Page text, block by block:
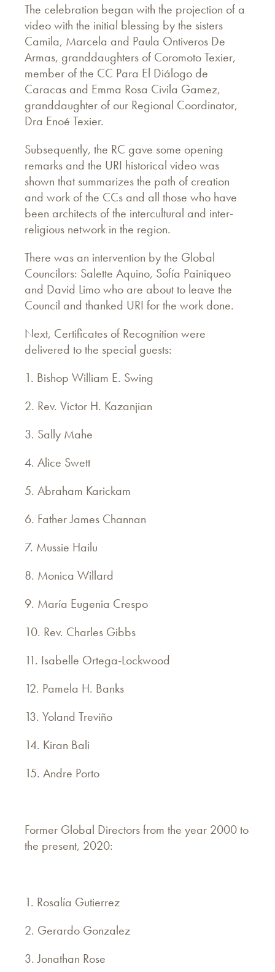
The celebration began with the projection of a
video with the initial blessing by the sisters
Camila, Marcela and Paula Ontiveros De
Armas, granddaughters of Coromoto Texier,
member of the CC Para El Diálogo de
Caracas and Emma Rosa Civila Gamez,
granddaughter of our Regional Coordinator,
Dra Enoé Texier.
Subsequently, the RC gave some opening
remarks and the URI historical video was
shown that summarizes the path of creation
and work of the CCs and all those who have
been architects of the intercultural and inter-
religious network in the region.
There was an intervention by the Global
Councilors: Salette Aquino, Sofía Painiqueo
and David Limo who are about to leave the
Council and thanked URI for the work done.
Next, Certificates of Recognition were
delivered to the special guests:
1. Bishop William E. Swing
2. Rev. Victor H. Kazanjian
3. Sally Mahe
4. Alice Swett
5. Abraham Karickam
6. Father James Channan
7. Mussie Hailu
8. Monica Willard
9. María Eugenia Crespo
10. Rev. Charles Gibbs
11. Isabelle Ortega-Lockwood
12. Pamela H. Banks
13. Yoland Treviño
14. Kiran Bali
15. Andre Porto
Former Global Directors from the year 2000 to
the present, 2020:
1. Rosalía Gutierrez
2. Gerardo Gonzalez
3. Jonathan Rose